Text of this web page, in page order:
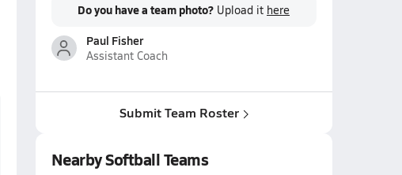
Do you have a team photo? Upload it here
Paul Fisher
Assistant Coach
Submit Team Roster
Nearby Softball Teams